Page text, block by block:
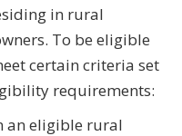
in rural
To be eligible
certain criteria set
requirements:
an eligible rural